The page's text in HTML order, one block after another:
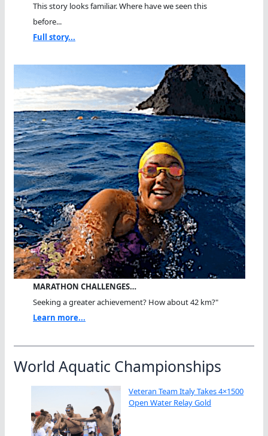
This story looks familiar. Where have we seen this
before...
Full story...
MARATHON CHALLENGES…
Seeking a greater achievement? How about 42 km?"
Learn more...
World Aquatic Championships
Veteran Team Italy Takes 4×1500
Open Water Relay Gold